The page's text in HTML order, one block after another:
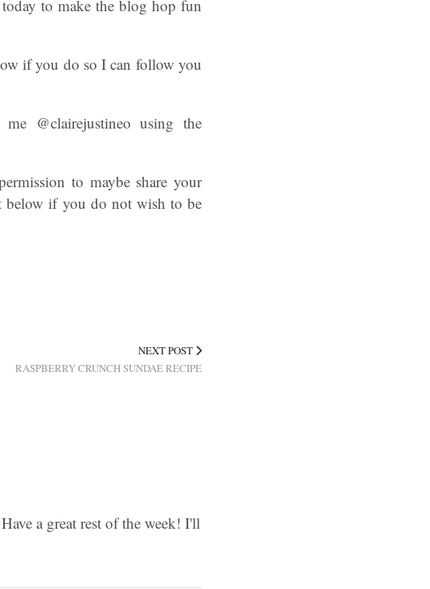
to make the blog hop fun
if you do so I can follow you
@clairejustineo using the
to maybe share your
below if you do not wish to be
NEXT POST
RASPBERRY CRUNCH SUNDAE RECIPE
a great rest of the week! I'll